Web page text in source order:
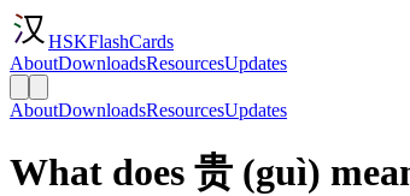
HSKFlashCards
AboutDownloadsResourcesUpdates
AboutDownloadsResourcesUpdates
What does 贵 (guì)